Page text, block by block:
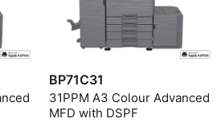
BP71C31
31PPM A3 Colour Advanced
MFD with DSPF